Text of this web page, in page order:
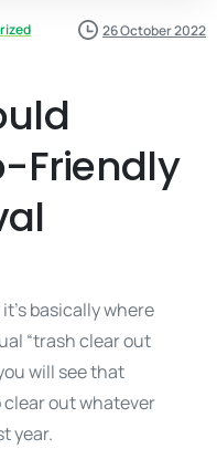
26 October 2022
Friendly
basically where
“trash clear out
will see that
clear out whatever
year.